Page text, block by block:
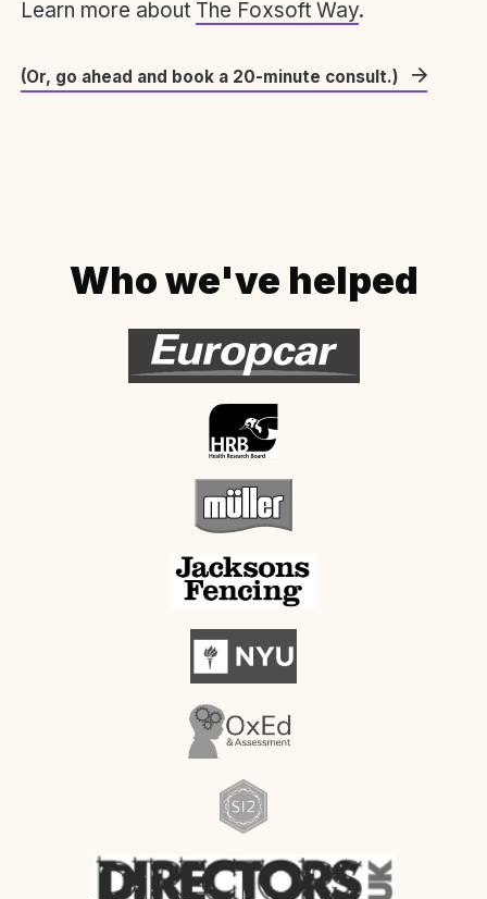
Learn more about The Foxsoft Way.
(Or, go ahead and book a 20-minute consult.)
Who we've helped